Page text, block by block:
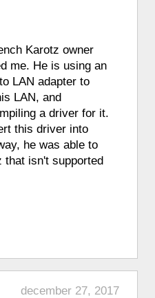
changed its color
told the time in
listened to a
space.
played a random
said something
Talk).
Karotz owner
me. He is using an
LAN adapter to
LAN, and
a driver for it.
this driver into
he was able to
that isn't supported
december 27, 2017